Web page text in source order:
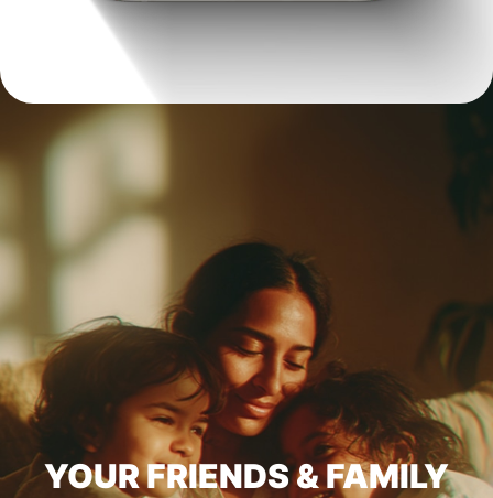
YOUR FRIENDS & FAMILY